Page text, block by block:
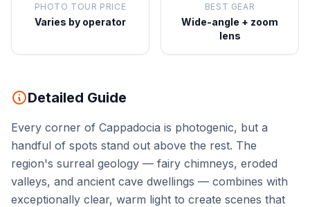
PHOTO TOUR PRICE
Varies by operator
BEST GEAR
Wide-angle + zoom
lens
Detailed Guide
Every corner of Cappadocia is photogenic, but a
handful of spots stand out above the rest. The
region's surreal geology — fairy chimneys, eroded
valleys, and ancient cave dwellings — combines with
exceptionally clear, warm light to create scenes that